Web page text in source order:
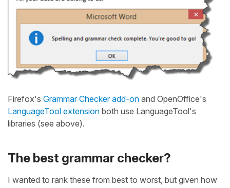
Firefox's Grammar Checker add-on and OpenOffice's
LanguageTool extension both use LanguageTool's
libraries (see above).
The best grammar checker?
I wanted to rank these from best to worst, but given how